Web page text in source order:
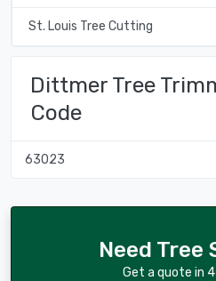
St. Louis Tree Cutting
Dittmer Tree
Code
63023
Need Tree
Get a quote in